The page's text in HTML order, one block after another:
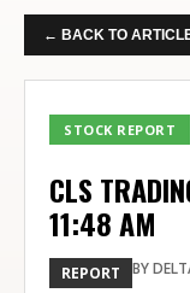
← BACK TO
STOCK REPORT
CLS
11:48 AM
REPORT BY